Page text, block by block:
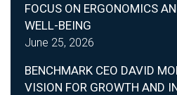
FOCUS ON ERGONOMICS
WELL-BEING
June 25, 2026
BENCHMARK CEO DAVID
VISION FOR GROWTH AND